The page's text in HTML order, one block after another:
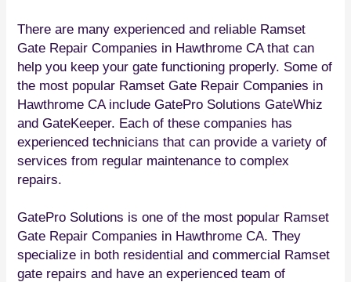
There are many experienced and reliable Ramset
Gate Repair Companies in Hawthrome CA that can
help you keep your gate functioning properly. Some of
the most popular Ramset Gate Repair Companies in
Hawthrome CA include GatePro Solutions GateWhiz
and GateKeeper. Each of these companies has
experienced technicians that can provide a variety of
services from regular maintenance to complex
repairs.
GatePro Solutions is one of the most popular Ramset
Gate Repair Companies in Hawthrome CA. They
specialize in both residential and commercial Ramset
gate repairs and have an experienced team of